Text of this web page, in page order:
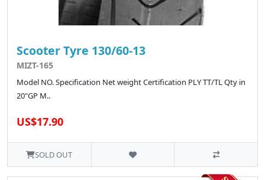
Scooter Tyre 130/60-13
MIZT-165
Model NO. Specification Net weight Certification PLY TT/TL Qty in
20"GP M..
US$17.90
SOLD OUT